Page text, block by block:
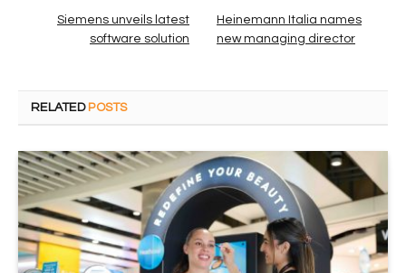
Siemens unveils latest
software solution
Heinemann Italia names
new managing director
RELATED POSTS